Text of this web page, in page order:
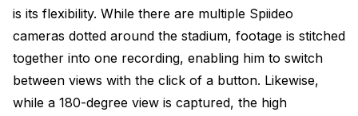
is its flexibility. While there are multiple Spiideo
cameras dotted around the stadium, footage is stitched
together into one recording, enabling him to switch
between views with the click of a button. Likewise,
while a 180-degree view is captured, the high